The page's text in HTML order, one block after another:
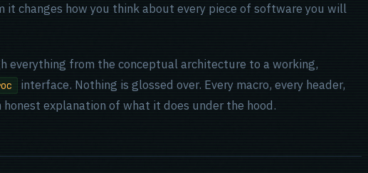
it changes how you think about every piece of software you will
everything from the conceptual architecture to a working,
interface. Nothing is glossed over. Every macro, every header,
explanation of what it does under the hood.